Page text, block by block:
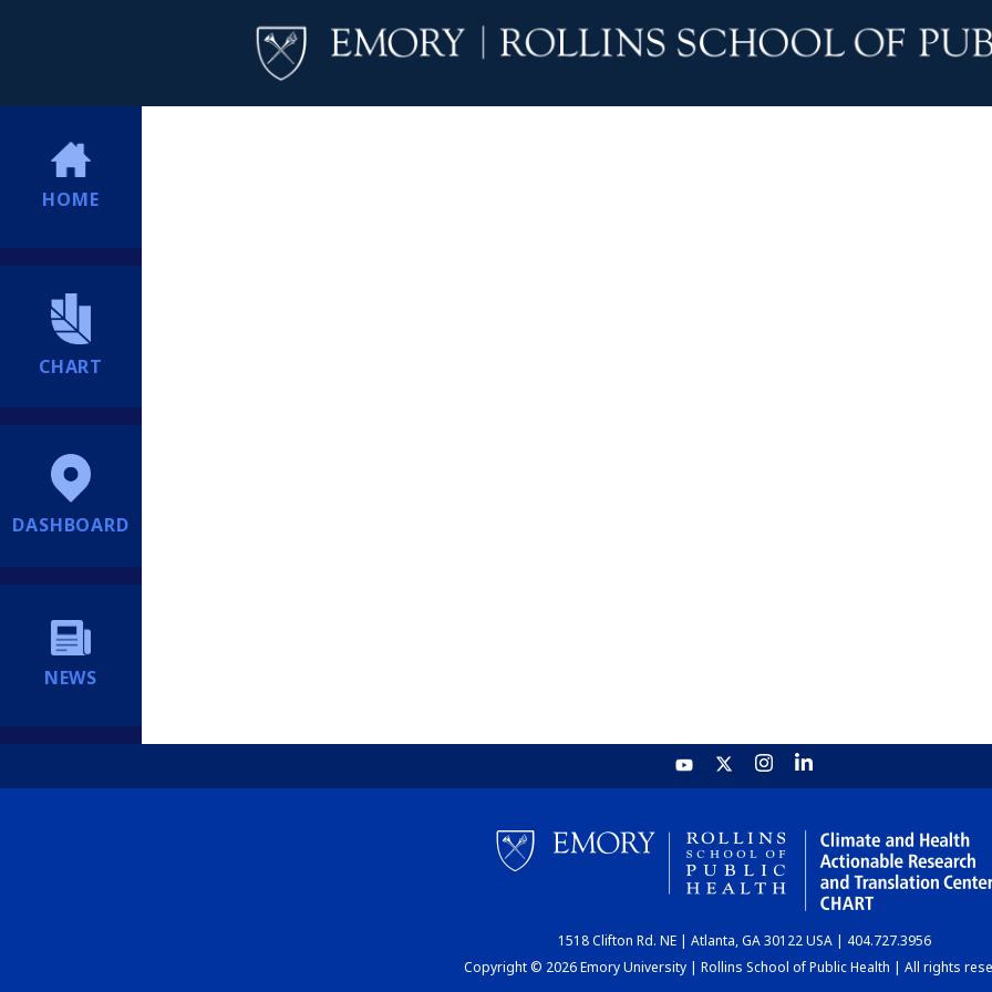
HOME
CHART
DASHBOARD
NEWS
1518 Clifton Rd. NE | Atlanta, GA 30122 USA | 404.727.3956
Copyright © 2026 Emory University | Rollins School of Public Health | All rights